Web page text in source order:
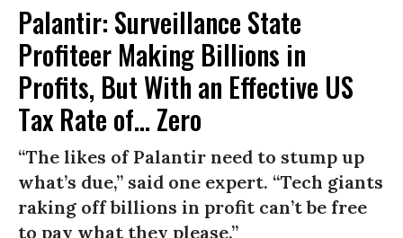
Palantir: Surveillance State
Profiteer Making Billions in
Profits, But With an Effective US
Tax Rate of... Zero
“The likes of Palantir need to stump up
what’s due,” said one expert. “Tech giants
raking off billions in profit can’t be free
to pay what they please.”